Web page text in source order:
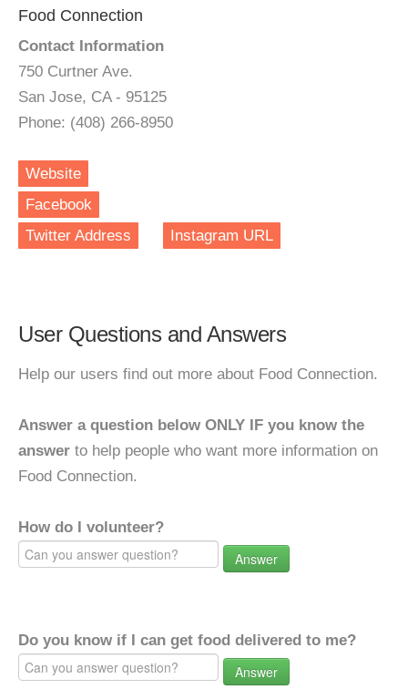
Food Connection
Contact Information
750 Curtner Ave.
San Jose, CA - 95125
Phone: (408) 266-8950
Website
Facebook
Twitter Address
Instagram URL
User Questions and Answers
Help our users find out more about Food Connection.
Answer a question below ONLY IF you know the
answer to help people who want more information on
Food Connection.
How do I volunteer?
Answer
Do you know if I can get food delivered to me?
Answer